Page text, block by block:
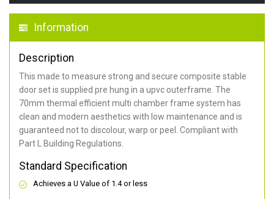
Information
Description
This made to measure strong and secure composite stable
door set is supplied pre hung in a upvc outerframe. The
70mm thermal efficient multi chamber frame system has
clean and modern aesthetics with low maintenance and is
guaranteed not to discolour, warp or peel. Compliant with
Part L Building Regulations.
Standard Specification
Achieves a U Value of 1.4 or less